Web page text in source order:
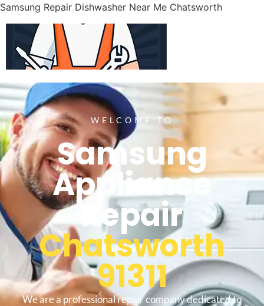
Samsung Repair Dishwasher Near Me Chatsworth
WELCOME TO
Samsung
Appliance
Repair
Chatsworth
91311
We are a professional repair company dedicated to